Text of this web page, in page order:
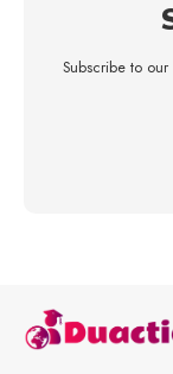
Subscribe to